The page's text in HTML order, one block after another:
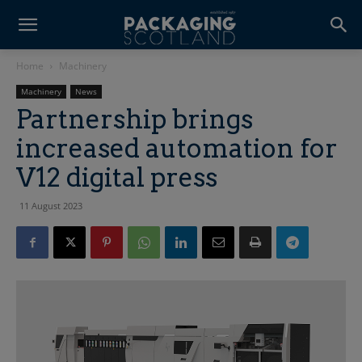
Home Machinery
Machinery News
Partnership brings
increased automation for
V12 digital press
11 August 2023